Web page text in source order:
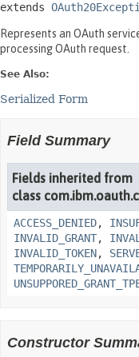
extends
Represents an OAuth
processing OAuth request.
See Also:
Serialized Form
Field Summary
Fields inherited from
class
ACCESS_DENIED,
INVALID_GRANT,
INVALID_TOKEN,
Constructor